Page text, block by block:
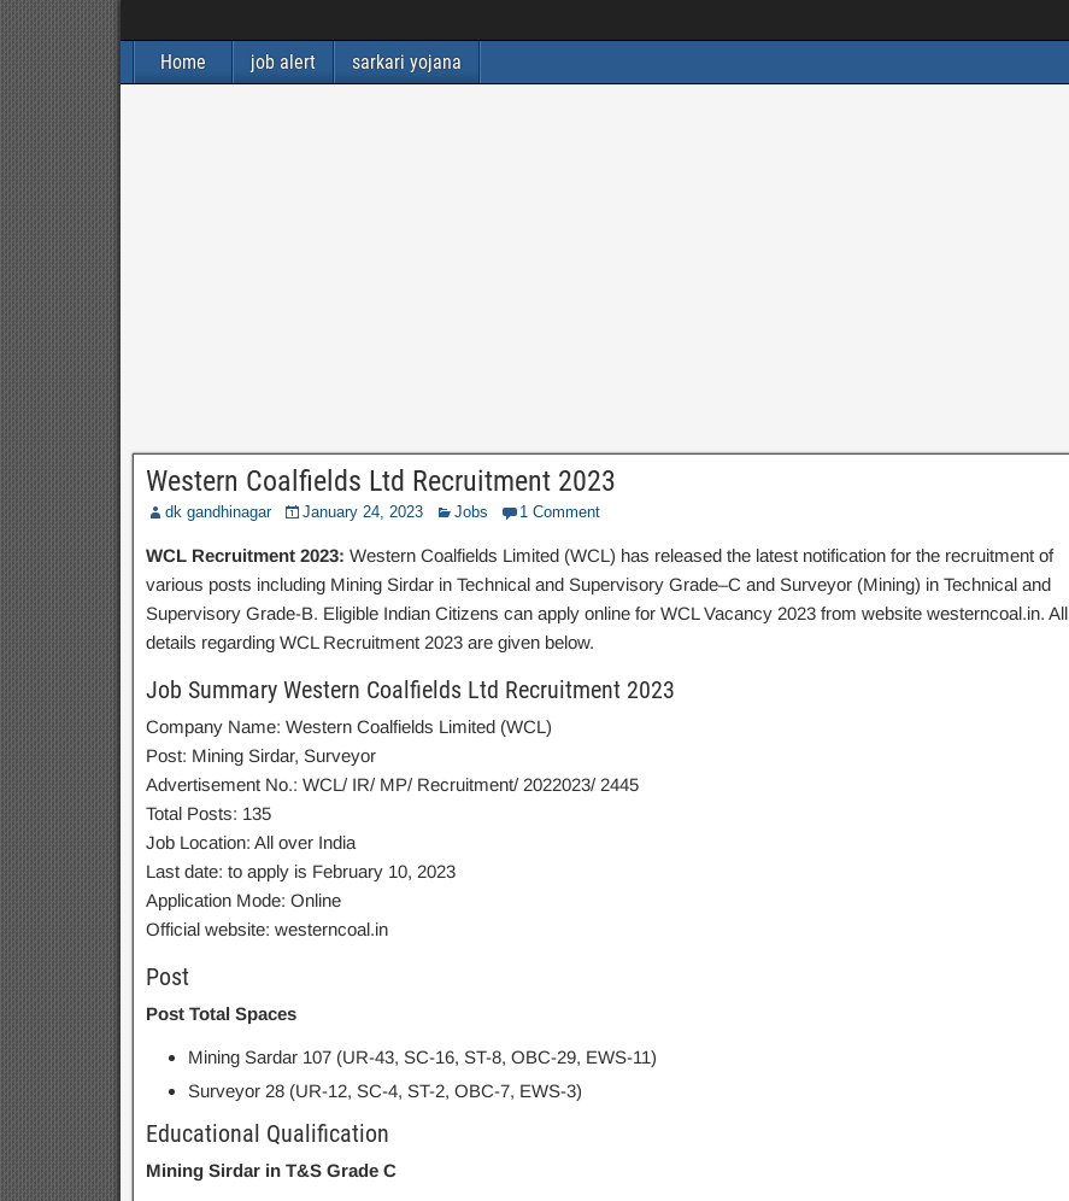
Home job alert sarkari yojana
Western Coalfields Ltd Recruitment 2023
dk gandhinagar January 24, 2023 Jobs 1 Comment
WCL Recruitment 2023: Western Coalfields Limited (WCL) has released the latest notification for the recruitment of
various posts including Mining Sirdar in Technical and Supervisory Grade–C and Surveyor (Mining) in Technical and
Supervisory Grade-B. Eligible Indian Citizens can apply online for WCL Vacancy 2023 from website westerncoal.in. All
details regarding WCL Recruitment 2023 are given below.
Job Summary Western Coalfields Ltd Recruitment 2023
Company Name: Western Coalfields Limited (WCL)
Post: Mining Sirdar, Surveyor
Advertisement No.: WCL/ IR/ MP/ Recruitment/ 2022023/ 2445
Total Posts: 135
Job Location: All over India
Last date: to apply is February 10, 2023
Application Mode: Online
Official website: westerncoal.in
Post
Post Total Spaces
Mining Sardar 107 (UR-43, SC-16, ST-8, OBC-29, EWS-11)
Surveyor 28 (UR-12, SC-4, ST-2, OBC-7, EWS-3)
Educational Qualification
Mining Sirdar in T&S Grade C